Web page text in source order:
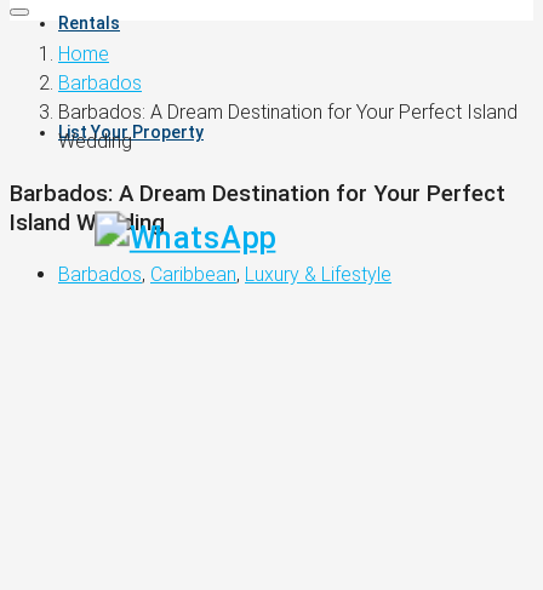
Rentals
List Your Property
Home
Barbados
Barbados: A Dream Destination for Your Perfect Island
Wedding
Barbados: A Dream Destination for Your Perfect
Island Wedding
Barbados, Caribbean, Luxury & Lifestyle